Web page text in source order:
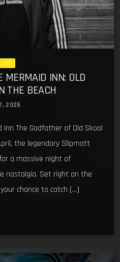
LIFE
MERMAID INN: OLD
THE BEACH
2026
The Godfather of Old Skool
the legendary Slipmatt
a massive night of
nostalgia. Set right on the
chance to catch […]